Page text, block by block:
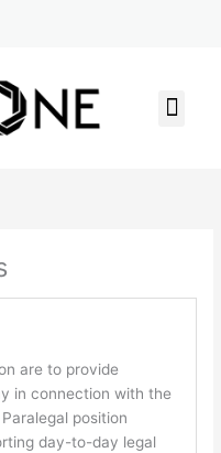
are to provide
in connection with the
position
day-to-day legal